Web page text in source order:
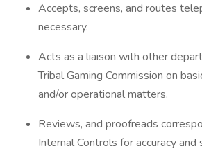
Accepts, screens, and routes
necessary.
Acts as a liaison with other
Tribal Gaming Commission on
and/or operational matters.
Reviews, and proofreads
Internal Controls for accuracy and